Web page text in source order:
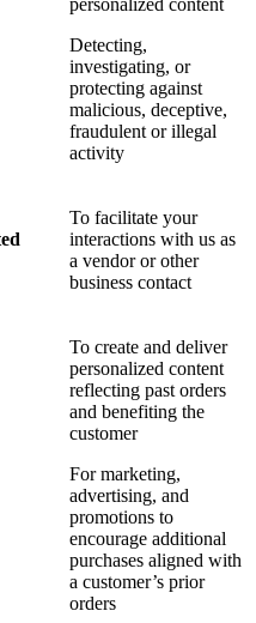
personalized content
Detecting,
investigating, or
protecting against
malicious, deceptive,
fraudulent or illegal
activity
To facilitate your
interactions with us as
a vendor or other
business contact
To create and deliver
personalized content
reflecting past orders
and benefiting the
customer
For marketing,
advertising, and
promotions to
encourage additional
purchases aligned with
a customer’s prior
orders